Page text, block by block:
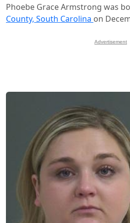
Phoebe Grace Armstrong was
County, South Carolina on
Advertisement